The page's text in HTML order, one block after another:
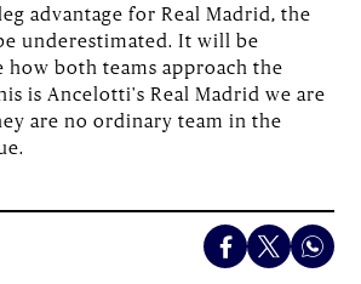
advantage for Real Madrid, the
underestimated. It will be
how both teams approach the
is Ancelotti's Real Madrid we are
are no ordinary team in the